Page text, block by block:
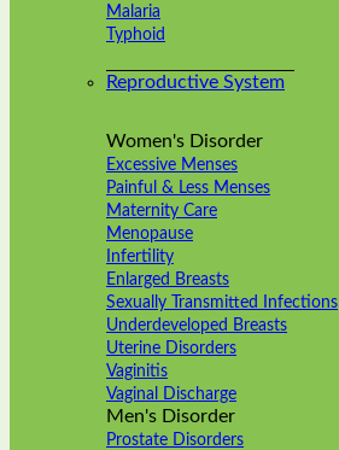
Malaria
Typhoid
Reproductive System
Women's Disorder
Excessive Menses
Painful & Less Menses
Maternity Care
Menopause
Infertility
Enlarged Breasts
Sexually Transmitted Infections
Underdeveloped Breasts
Uterine Disorders
Vaginitis
Vaginal Discharge
Men's Disorder
Prostate Disorders